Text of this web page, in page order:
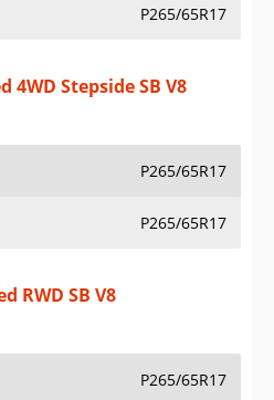
P265/65R17
4WD Stepside SB V8
P265/65R17
P265/65R17
RWD SB V8
P265/65R17